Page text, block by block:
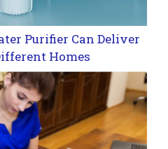
Purifier Can Deliver
Homes